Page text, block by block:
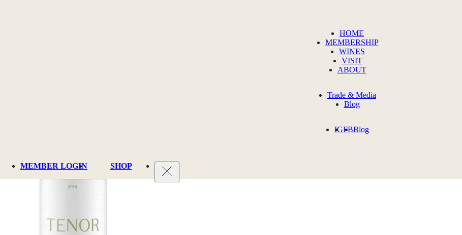
HOME
MEMBERSHIP
WINES
VISIT
ABOUT
Trade & Media
Blog
IGFBBlog
MEMBER LOGIN SHOP